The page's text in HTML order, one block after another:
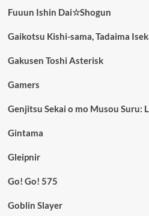
Fuuun Ishin Dai☆Shogun
Gaikotsu Kishi-sama, Tadaima
Gakusen Toshi Asterisk
Gamers
Genjitsu Sekai o mo Musou Suru:
Gintama
Gleipnir
Go! Go! 575
Goblin Slayer